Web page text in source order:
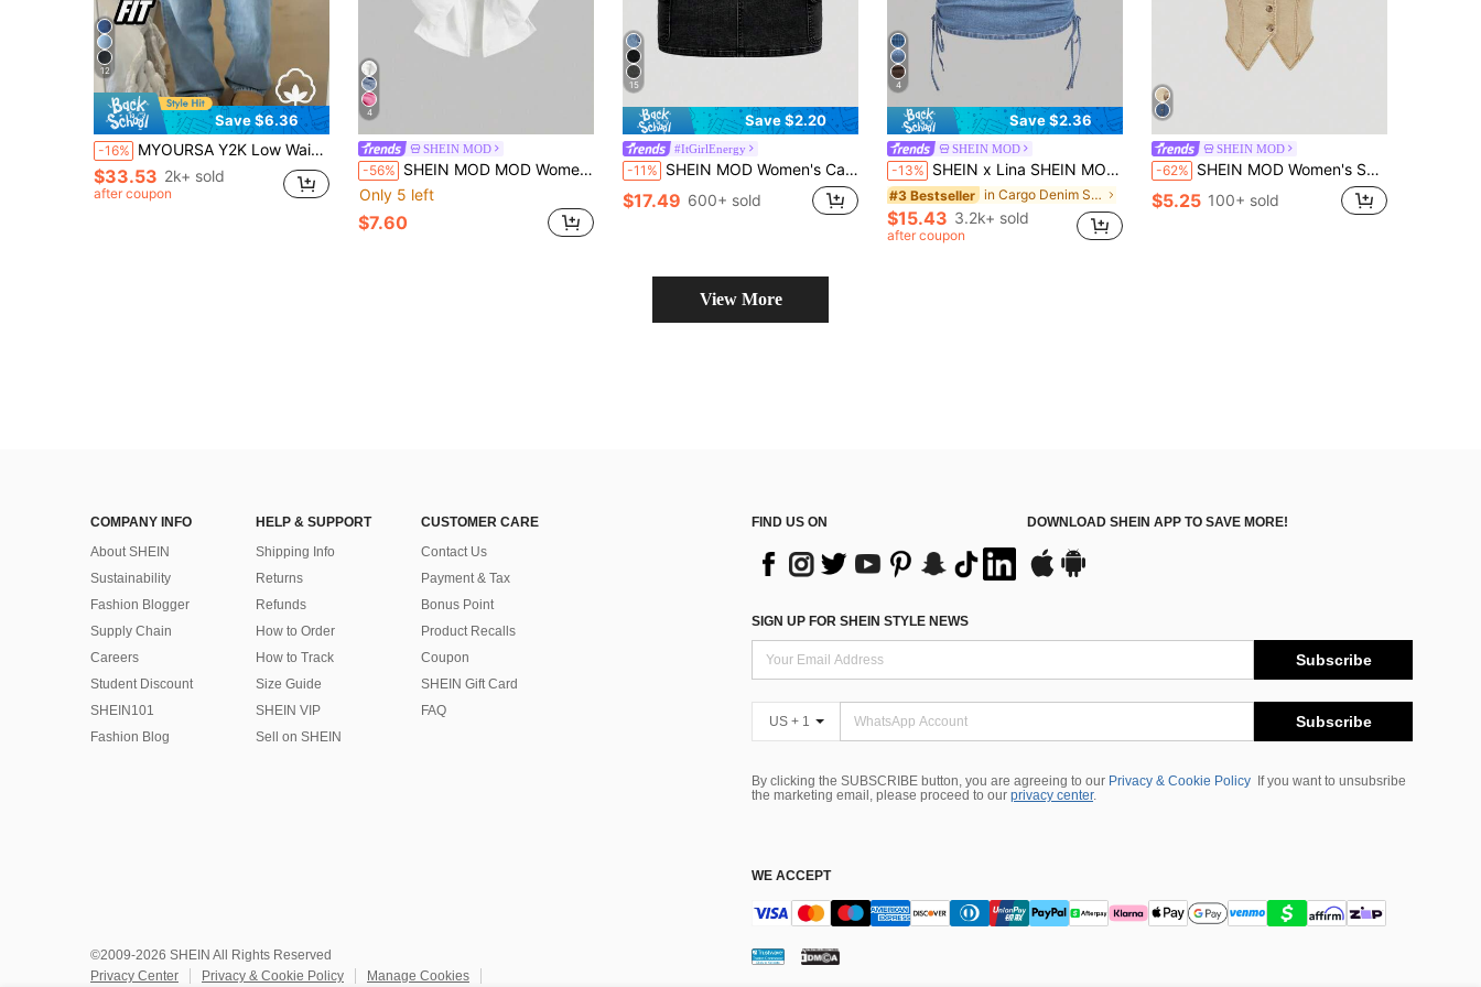
12
Save $6.36
-16% MYOURSA Y2K Low Waist Casual Wide Leg Jeans Spring, Streetwear Fall
$33.53 2k+ sold
after coupon
4
SHEIN MOD
-56% SHEIN MOD MOD Women's Vintage Denim Top, Cotton, Pink, Sweet Bowknot, Camisole
Only 5 left
$7.60
15
Save $2.20
#ItGirlEnergy
-11% SHEIN MOD Women's Casual Denim Cargo Pocket Mini Skirt
$17.49 600+ sold
4
Save $2.36
SHEIN MOD
-13% SHEIN x Lina SHEIN MOD Women's Casual Denim Skirt With Zipper Back And Side Ruched Design
#3 Bestseller in Cargo Denim Skirts for Women
$15.43 3.2k+ sold
after coupon
SHEIN MOD
-62% SHEIN MOD Women's Solid Color Front Button Backless Halter Neck Fitted Denim Top
$5.25 100+ sold
View More
COMPANY INFO
About SHEIN
Sustainability
Fashion Blogger
Supply Chain
Careers
Student Discount
SHEIN101
Fashion Blog
HELP & SUPPORT
Shipping Info
Returns
Refunds
How to Order
How to Track
Size Guide
SHEIN VIP
Sell on SHEIN
CUSTOMER CARE
Contact Us
Payment & Tax
Bonus Point
Product Recalls
Coupon
SHEIN Gift Card
FAQ
FIND US ON DOWNLOAD SHEIN APP TO SAVE MORE!
SIGN UP FOR SHEIN STYLE NEWS
Subscribe
US + 1 Subscribe
By clicking the SUBSCRIBE button, you are agreeing to our Privacy & Cookie Policy
If you want to unsubsribe
the marketing email, please proceed to our privacy center.
WE ACCEPT
©2009-2026 SHEIN All Rights Reserved
Privacy Center
Privacy & Cookie Policy Manage Cookies